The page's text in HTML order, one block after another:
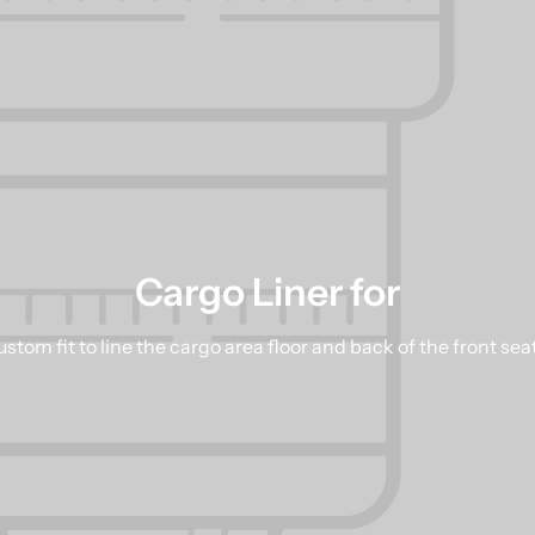
Cargo Liner for
fit to line the cargo area floor and back of the front